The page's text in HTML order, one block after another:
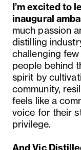
I’m excited to
inaugural
much passion
distilling
challenging
people behind
spirit by
community,
feels like a
voice for their
privilege.
And Vic